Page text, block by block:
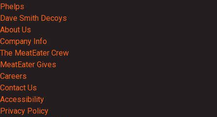
Phelps
Dave Smith Decoys
About Us
Company Info
The MeatEater Crew
MeatEater Gives
Careers
Contact Us
Accessibility
Privacy Policy